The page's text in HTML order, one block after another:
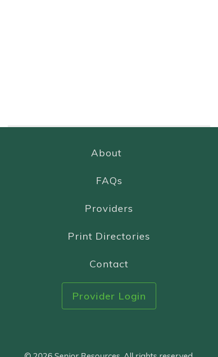
About
FAQs
Providers
Print Directories
Contact
Provider Login